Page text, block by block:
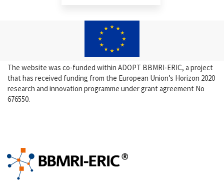
The website was co-funded within ADOPT BBMRI-ERIC, a project
that has received funding from the European Union’s Horizon 2020
research and innovation programme under grant agreement No
676550.